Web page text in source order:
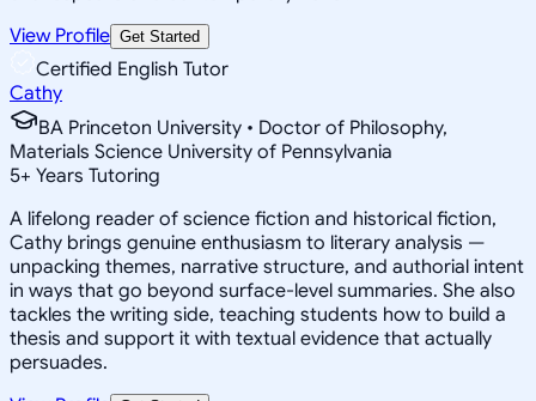
View Profile Get Started
Certified English Tutor
Cathy
BA Princeton University • Doctor of Philosophy,
Materials Science University of Pennsylvania
5+ Years Tutoring
A lifelong reader of science fiction and historical fiction,
Cathy brings genuine enthusiasm to literary analysis —
unpacking themes, narrative structure, and authorial intent
in ways that go beyond surface-level summaries. She also
tackles the writing side, teaching students how to build a
thesis and support it with textual evidence that actually
persuades.